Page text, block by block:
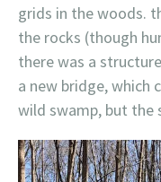
grids in the woods.
the rocks (though
there was a
a new bridge, which
wild swamp, but the